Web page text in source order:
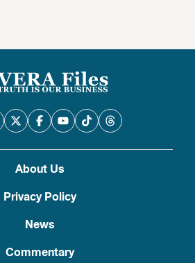
About Us
Privacy Policy
News
Commentary